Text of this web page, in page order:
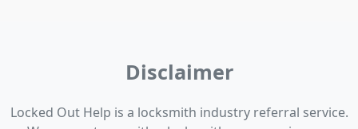
Disclaimer
Locked Out Help is a locksmith industry referral service.